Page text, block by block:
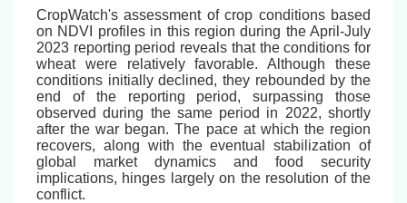
CropWatch's assessment of crop conditions based
on NDVI profiles in this region during the April-July
2023 reporting period reveals that the conditions for
wheat were relatively favorable. Although these
conditions initially declined, they rebounded by the
end of the reporting period, surpassing those
observed during the same period in 2022, shortly
after the war began. The pace at which the region
recovers, along with the eventual stabilization of
global market dynamics and food security
implications, hinges largely on the resolution of the
conflict.